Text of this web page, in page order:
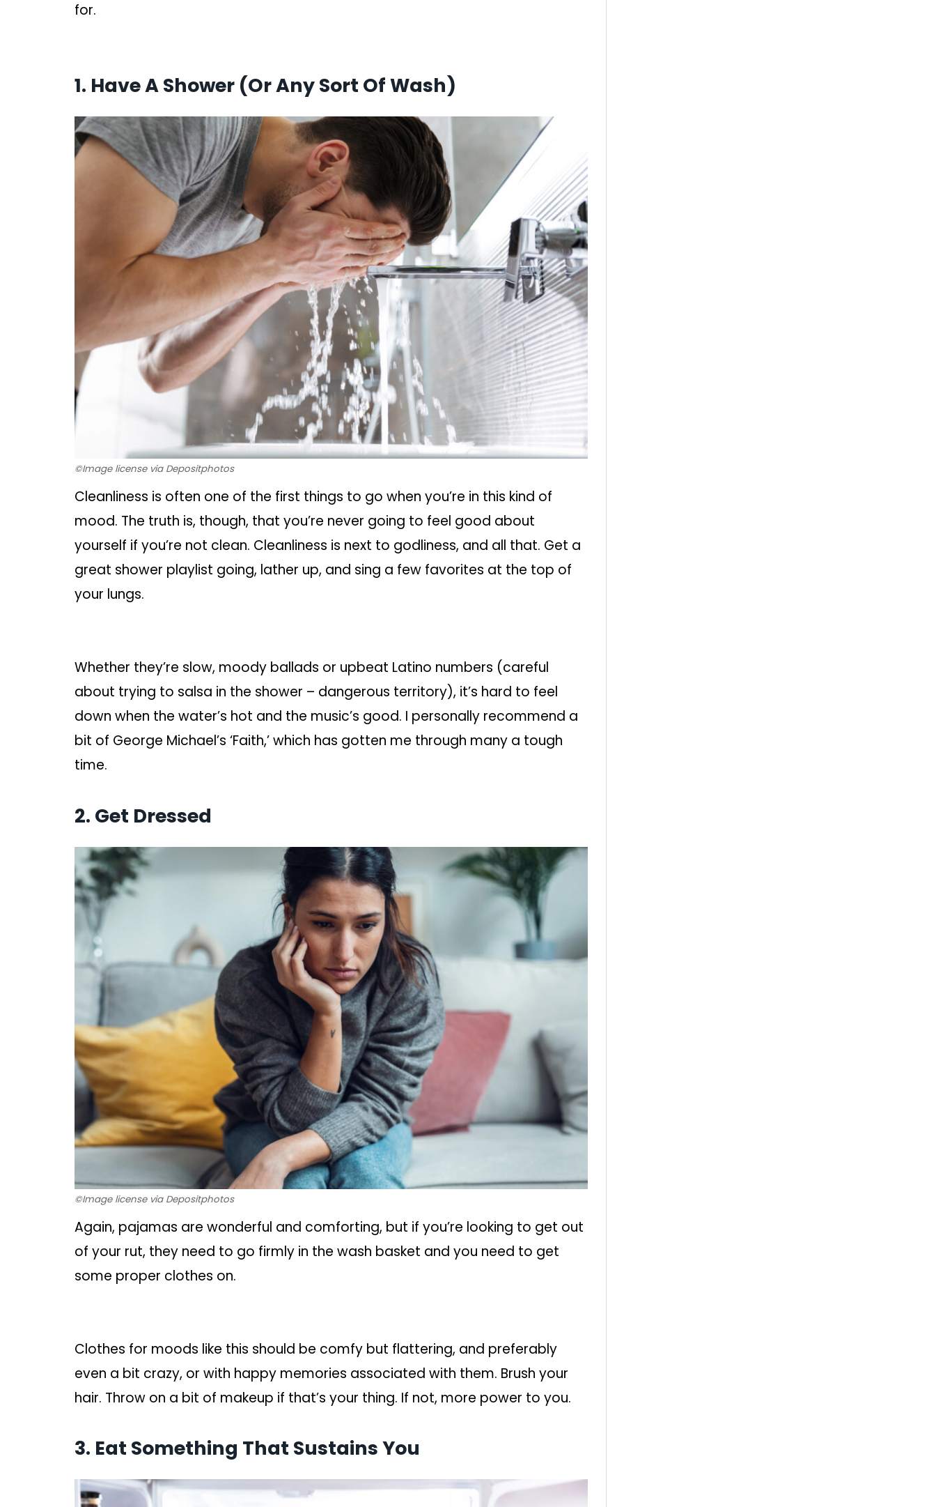
for.
1. Have A Shower (Or Any Sort Of Wash)
©Image license via Depositphotos
Cleanliness is often one of the first things to go when you’re in this kind of
mood. The truth is, though, that you’re never going to feel good about
yourself if you’re not clean. Cleanliness is next to godliness, and all that. Get a
great shower playlist going, lather up, and sing a few favorites at the top of
your lungs.
Whether they’re slow, moody ballads or upbeat Latino numbers (careful
about trying to salsa in the shower – dangerous territory), it’s hard to feel
down when the water’s hot and the music’s good. I personally recommend a
bit of George Michael’s ‘Faith,’ which has gotten me through many a tough
time.
2. Get Dressed
©Image license via Depositphotos
Again, pajamas are wonderful and comforting, but if you’re looking to get out
of your rut, they need to go firmly in the wash basket and you need to get
some proper clothes on.
Clothes for moods like this should be comfy but flattering, and preferably
even a bit crazy, or with happy memories associated with them. Brush your
hair. Throw on a bit of makeup if that’s your thing. If not, more power to you.
3. Eat Something That Sustains You